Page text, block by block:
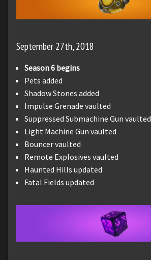
September 27th, 2018
Season 6 begins
Pets added
Shadow Stones added
Impulse Grenade vaulted
Suppressed Submachine Gun vaulted
Light Machine Gun vaulted
Bouncer vaulted
Remote Explosives vaulted
Haunted Hills updated
Fatal Fields updated